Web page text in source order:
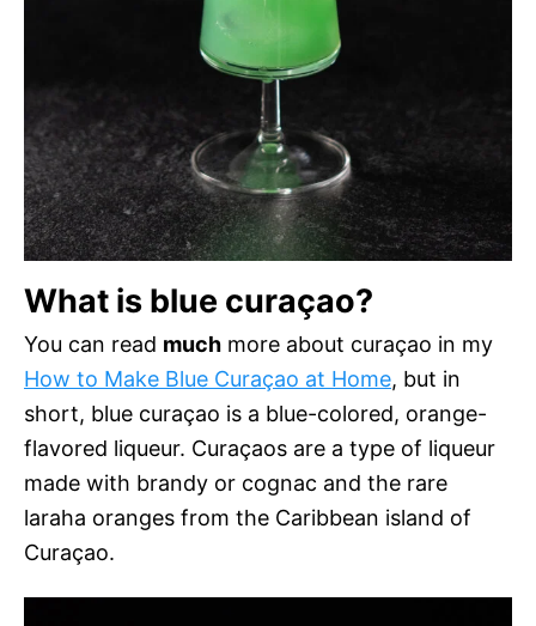
What is blue curaçao?
You can read much more about curaçao in my
How to Make Blue Curaçao at Home, but in
short, blue curaçao is a blue-colored, orange-
flavored liqueur. Curaçaos are a type of liqueur
made with brandy or cognac and the rare
laraha oranges from the Caribbean island of
Curaçao.